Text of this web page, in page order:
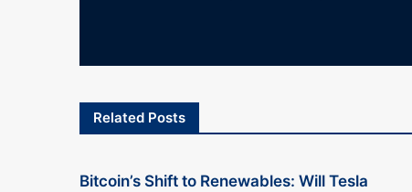
Related Posts
Bitcoin’s Shift to Renewables: Will Tesla